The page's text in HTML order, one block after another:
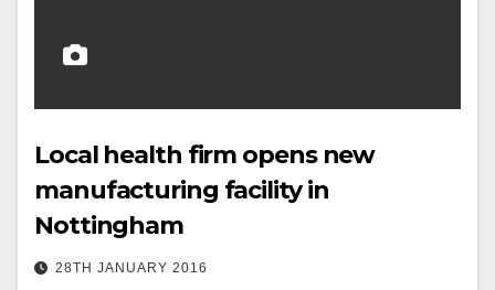
Local health firm opens new
manufacturing facility in
Nottingham
28TH JANUARY 2016